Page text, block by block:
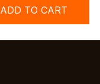
ADD TO CART